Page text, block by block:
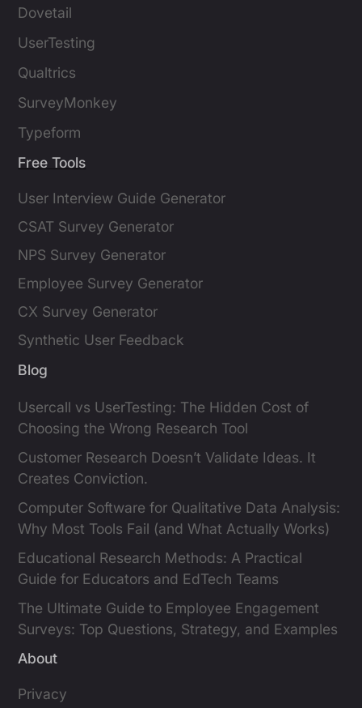
Dovetail
UserTesting
Qualtrics
SurveyMonkey
Typeform
Free Tools
User Interview Guide Generator
CSAT Survey Generator
NPS Survey Generator
Employee Survey Generator
CX Survey Generator
Synthetic User Feedback
Blog
Usercall vs UserTesting: The Hidden Cost of
Choosing the Wrong Research Tool
Customer Research Doesn’t Validate Ideas. It
Creates Conviction.
Computer Software for Qualitative Data Analysis:
Why Most Tools Fail (and What Actually Works)
Educational Research Methods: A Practical
Guide for Educators and EdTech Teams
The Ultimate Guide to Employee Engagement
Surveys: Top Questions, Strategy, and Examples
About
Privacy